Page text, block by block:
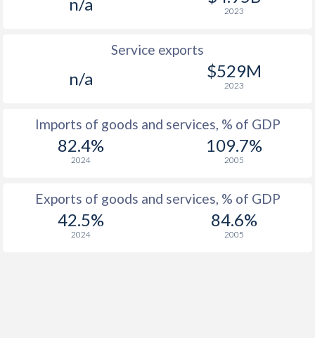
2023
Service exports
n/a $529M
2023
Imports of goods and services, % of GDP
82.4%
2024
109.7%
2005
Exports of goods and services, % of GDP
42.5%
2024
84.6%
2005